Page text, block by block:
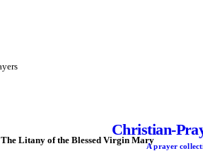
Christian-
A prayer
The Litany of the Blessed Virgin Mary